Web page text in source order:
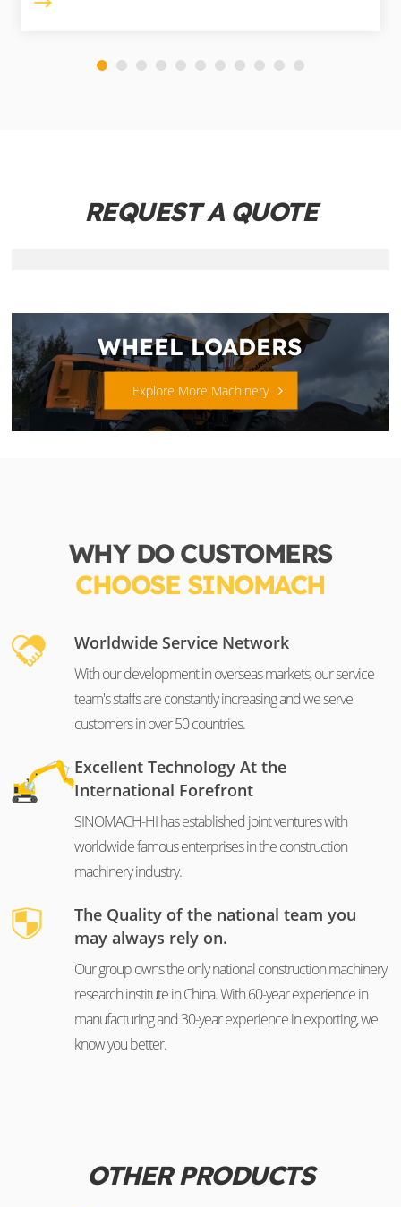
REQUEST A QUOTE
WHEEL LOADERS
Explore More Machinery
WHY DO CUSTOMERS
CHOOSE SINOMACH
Worldwide Service Network
With our development in overseas markets, our service
team's staffs are constantly increasing and we serve
customers in over 50 countries.
Excellent Technology At the
International Forefront
SINOMACH-HI has established joint ventures with
worldwide famous enterprises in the construction
machinery industry.
The Quality of the national team you
may always rely on.
Our group owns the only national construction machinery
research institute in China. With 60-year experience in
manufacturing and 30-year experience in exporting, we
know you better.
OTHER PRODUCTS